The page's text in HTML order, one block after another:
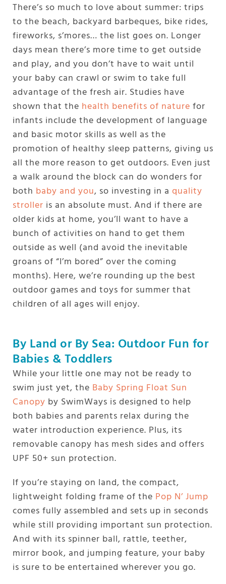
There’s so much to love about summer: trips
to the beach, backyard barbeques, bike rides,
fireworks, s’mores… the list goes on. Longer
days mean there’s more time to get outside
and play, and you don’t have to wait until
your baby can crawl or swim to take full
advantage of the fresh air. Studies have
shown that the health benefits of nature for
infants include the development of language
and basic motor skills as well as the
promotion of healthy sleep patterns, giving us
all the more reason to get outdoors. Even just
a walk around the block can do wonders for
both baby and you, so investing in a quality
stroller is an absolute must. And if there are
older kids at home, you’ll want to have a
bunch of activities on hand to get them
outside as well (and avoid the inevitable
groans of “I’m bored” over the coming
months). Here, we’re rounding up the best
outdoor games and toys for summer that
children of all ages will enjoy.
By Land or By Sea: Outdoor Fun for
Babies & Toddlers
While your little one may not be ready to
swim just yet, the Baby Spring Float Sun
Canopy by SwimWays is designed to help
both babies and parents relax during the
water introduction experience. Plus, its
removable canopy has mesh sides and offers
UPF 50+ sun protection.
If you’re staying on land, the compact,
lightweight folding frame of the Pop N’ Jump
comes fully assembled and sets up in seconds
while still providing important sun protection.
And with its spinner ball, rattle, teether,
mirror book, and jumping feature, your baby
is sure to be entertained wherever you go.